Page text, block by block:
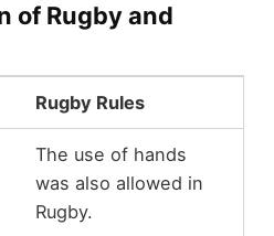
of Rugby and
Rugby Rules
The use of hands
was also allowed in
Rugby.